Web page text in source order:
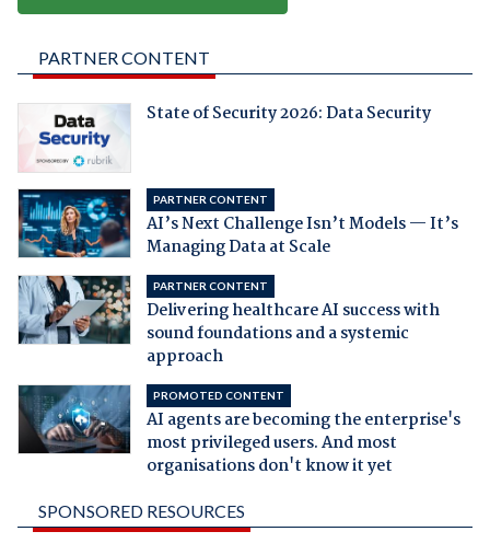
PARTNER CONTENT
State of Security 2026: Data Security
PARTNER CONTENT
AI’s Next Challenge Isn’t Models — It’s
Managing Data at Scale
PARTNER CONTENT
Delivering healthcare AI success with
sound foundations and a systemic
approach
PROMOTED CONTENT
AI agents are becoming the enterprise's
most privileged users. And most
organisations don't know it yet
SPONSORED RESOURCES